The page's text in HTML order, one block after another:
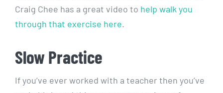
Craig Chee has a great video to help walk you
through that exercise here.
Slow Practice
If you’ve ever worked with a teacher then you’ve